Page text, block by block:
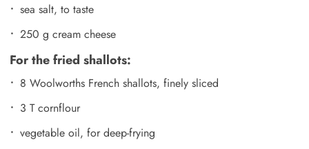
sea salt, to taste
250 g cream cheese
For the fried shallots:
8 Woolworths French shallots, finely sliced
3 T cornflour
vegetable oil, for deep-frying